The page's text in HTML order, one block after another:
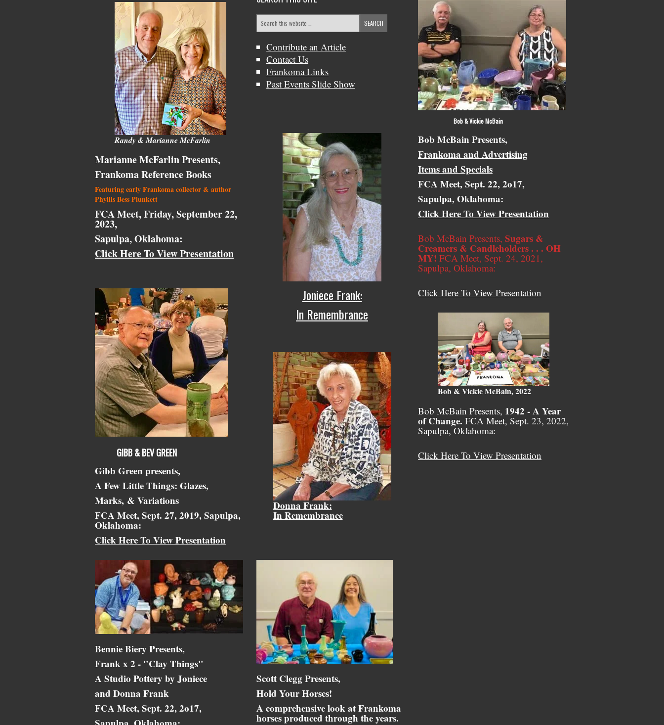
Randy & Marianne McFarlin
Marianne McFarlin Presents,
Frankoma Reference Books
Featuring early Frankoma collector & author
Phyllis Bess Plunkett
FCA Meet, Friday, September 22,
2023,
Sapulpa, Oklahoma:
Click Here To View Presentation
GIBB & BEV GREEN
Gibb Green presents,
A Few Little Things: Glazes,
Marks, & Variations
FCA Meet, Sept. 27, 2019, Sapulpa,
Oklahoma:
Click Here To View Presentation
Bennie Biery Presents,
Frank x 2 - "Clay Things"
A Studio Pottery by Joniece
and Donna Frank
FCA Meet, Sept. 22, 2o17,
Contribute an Article
Contact Us
Frankoma Links
Past Events Slide Show
Joniece Frank:
In Remembrance
Donna Frank:
In Remembrance
Scott Clegg Presents,
Hold Your Horses!
A comprehensive look at Frankoma
horses produced through the years.
Bob & Vickie McBain
Bob McBain Presents,
Frankoma and Advertising
Items and Specials
FCA Meet, Sept. 22, 2o17,
Sapulpa, Oklahoma:
Click Here To View Presentation
Bob McBain Presents, Sugars &
Creamers & Candleholders . . . OH
MY! FCA Meet, Sept. 24, 2021,
Sapulpa, Oklahoma:
Click Here To View Presentation
Bob & Vickie McBain, 2022
Bob McBain Presents, 1942 - A Year
of Change. FCA Meet, Sept. 23, 2022,
Sapulpa, Oklahoma:
Click Here To View Presentation